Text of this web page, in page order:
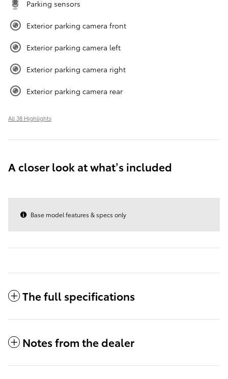
Parking sensors
Exterior parking camera front
Exterior parking camera left
Exterior parking camera right
Exterior parking camera rear
All 38 Highlights
A closer look at what’s included
Base model features & specs only
The full specifications
Notes from the dealer